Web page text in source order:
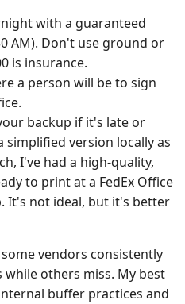
with a guaranteed
AM). Don't use ground or
is insurance.
a person will be to sign
backup if it's late or
simplified version locally as
I've had a high-quality,
to print at a FedEx Office
It's not ideal, but it's better
vendors consistently
others miss. My best
buffer practices and